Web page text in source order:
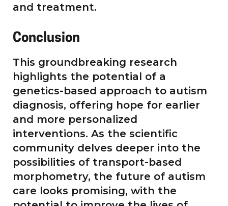
and treatment.
Conclusion
This groundbreaking research
highlights the potential of a
genetics-based approach to autism
diagnosis, offering hope for earlier
and more personalized
interventions. As the scientific
community delves deeper into the
possibilities of transport-based
morphometry, the future of autism
care looks promising, with the